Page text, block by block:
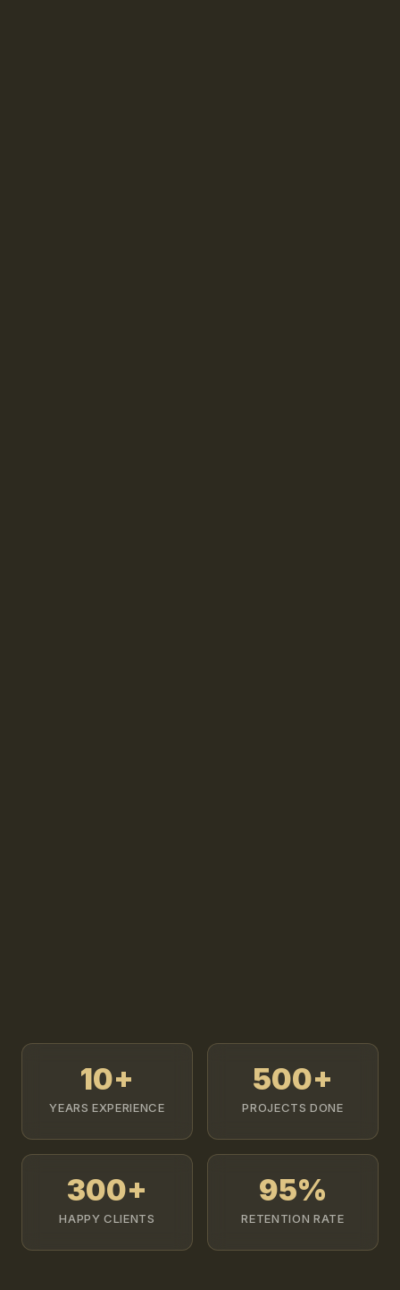
10+
YEARS EXPERIENCE
500+
PROJECTS DONE
300+
HAPPY CLIENTS
95%
RETENTION RATE